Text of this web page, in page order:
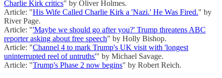
Charlie Kirk critics" by Oliver Holmes.
Article: "His Wife Called Charlie Kirk a 'Nazi.' He Was Fired." by
River Page.
Article: "'Maybe we should go after you?' Trump threatens ABC
reporter asking about free speech" by Holly Bishop.
Article: "Channel 4 to mark Trump's UK visit with 'longest
uninterrupted reel of untruths'" by Michael Savage.
Article: "Trump's Phase 2 now begins" by Robert Reich.